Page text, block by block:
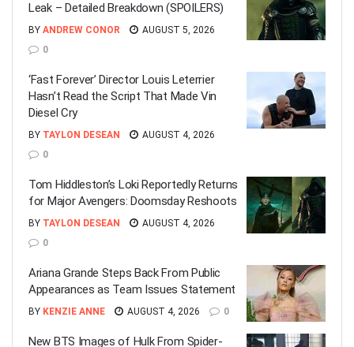
Leak – Detailed Breakdown (SPOILERS)
BY ANDREW CONOR
AUGUST 5, 2026
0
‘Fast Forever’ Director Louis Leterrier
Hasn’t Read the Script That Made Vin
Diesel Cry
BY TAYLON DESEAN
AUGUST 4, 2026
0
Tom Hiddleston’s Loki Reportedly Returns
for Major Avengers: Doomsday Reshoots
BY TAYLON DESEAN
AUGUST 4, 2026
0
Ariana Grande Steps Back From Public
Appearances as Team Issues Statement
BY KENZIE ANNE AUGUST 4, 2026 0
New BTS Images of Hulk From Spider-